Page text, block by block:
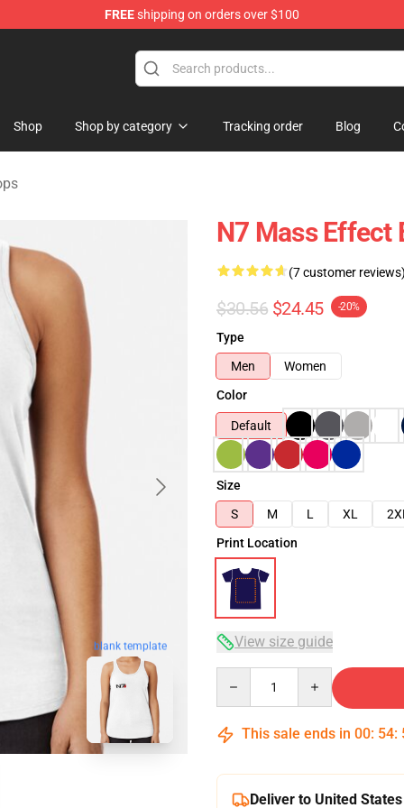
FREEshipping on orders over $100
Shop Shop by category Tracking order Blog
blank template
N7 Mass Effect
(7 customer
$30.56 $24.45 -20%
Type
Men
Women
Color
Default
Size
S
M L XL
Print Location
View size guide
This sale ends in 00: 54:
Deliver to United States